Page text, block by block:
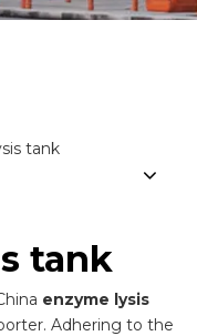
tank
tank
enzyme lysis
Adhering to the